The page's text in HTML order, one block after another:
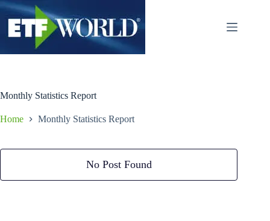
Ga
naar
inhoud
Monthly Statistics Report
Home Monthly Statistics Report
No Post Found